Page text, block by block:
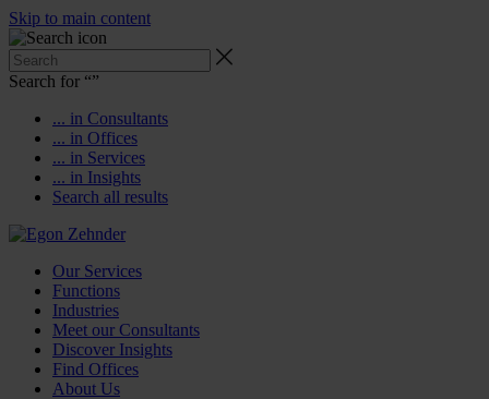
Skip to main content
Search for “”
... in Consultants
... in Offices
... in Services
... in Insights
Search all results
Our Services
Functions
Industries
Meet our Consultants
Discover Insights
Find Offices
About Us